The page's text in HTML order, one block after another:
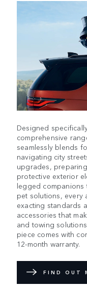
Designed
comprehensive
seamlessly blends
navigating city
upgrades,
protective exterior
legged companions
pet solutions, every
exacting standards
accessories that
and towing
piece comes with
12-month warranty.
FIND OUT